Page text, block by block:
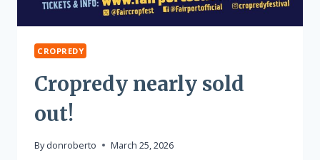
CROPREDY
Cropredy nearly sold
out!
By donroberto March 25, 2026